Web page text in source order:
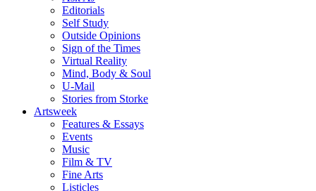
Editorials
Self Study
Outside Opinions
Sign of the Times
Virtual Reality
Mind, Body & Soul
U-Mail
Stories from Storke
Artsweek
Features & Essays
Events
Music
Film & TV
Fine Arts
Listicles